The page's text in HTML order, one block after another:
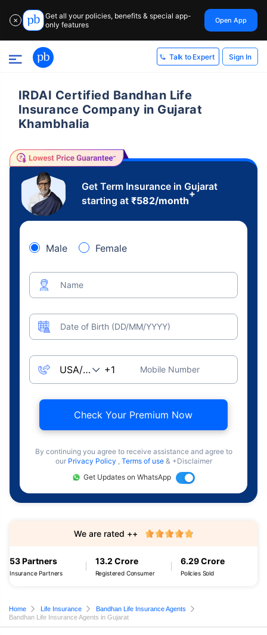
✕
Get all your policies, benefits & special app-
only features
Open App
Talk to Expert Sign In
IRDAI Certified Bandhan Life
Insurance Company in Gujarat
Khambhalia
Get Term Insurance in Gujarat
starting at ₹582/month
+
Male Female
Name
Date of Birth (DD/MM/YYYY)
Mobile Number
Check Your Premium Now
By continuing you agree to receive assistance and agree to
our Privacy Policy , Terms of use & +Disclaimer
Get Updates on WhatsApp
53 Partners
Insurance Partners
13.2 Crore
Registered Consumer
6.29 Crore
Policies Sold
We are rated ++
Home Life Insurance
Bandhan Life Insurance Agents
Bandhan Life Insurance Agents in Gujarat